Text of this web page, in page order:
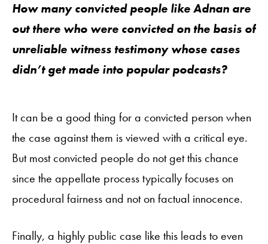
How many convicted people like Adnan are
out there who were convicted on the basis of
unreliable witness testimony whose cases
didn’t get made into popular podcasts?
It can be a good thing for a convicted person when
the case against them is viewed with a critical eye.
But most convicted people do not get this chance
since the appellate process typically focuses on
procedural fairness and not on factual innocence.
Finally, a highly public case like this leads to even